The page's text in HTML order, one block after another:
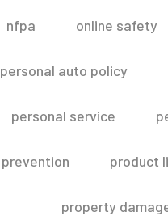
nfpa online safety
personal auto policy
personal service
prevention product
property